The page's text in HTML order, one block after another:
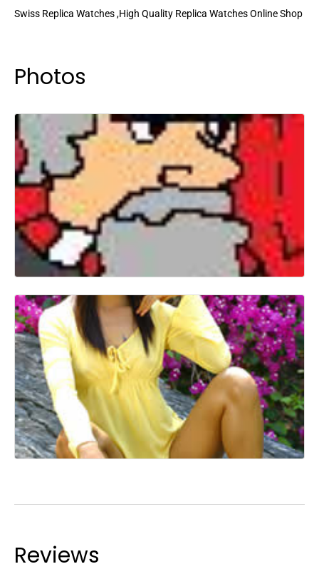
Swiss Replica Watches ,High Quality Replica Watches Online Shop
Photos
Reviews